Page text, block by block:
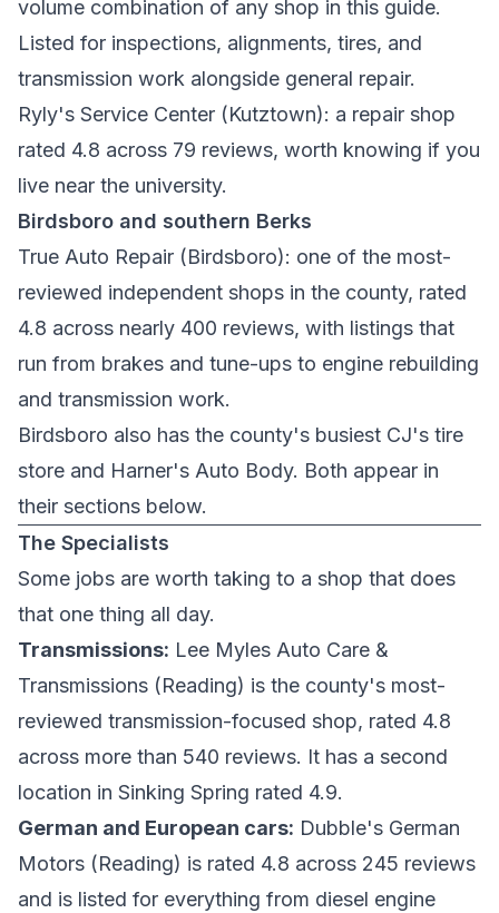
volume combination of any shop in this guide.
Listed for inspections, alignments, tires, and
transmission work alongside general repair.
Ryly's Service Center (Kutztown): a repair shop
rated 4.8 across 79 reviews, worth knowing if you
live near the university.
Birdsboro and southern Berks
True Auto Repair (Birdsboro): one of the most-
reviewed independent shops in the county, rated
4.8 across nearly 400 reviews, with listings that
run from brakes and tune-ups to engine rebuilding
and transmission work.
Birdsboro also has the county's busiest CJ's tire
store and Harner's Auto Body. Both appear in
their sections below.
The Specialists
Some jobs are worth taking to a shop that does
that one thing all day.
Transmissions: Lee Myles Auto Care &
Transmissions (Reading) is the county's most-
reviewed transmission-focused shop, rated 4.8
across more than 540 reviews. It has a second
location in Sinking Spring rated 4.9.
German and European cars: Dubble's German
Motors (Reading) is rated 4.8 across 245 reviews
and is listed for everything from diesel engine